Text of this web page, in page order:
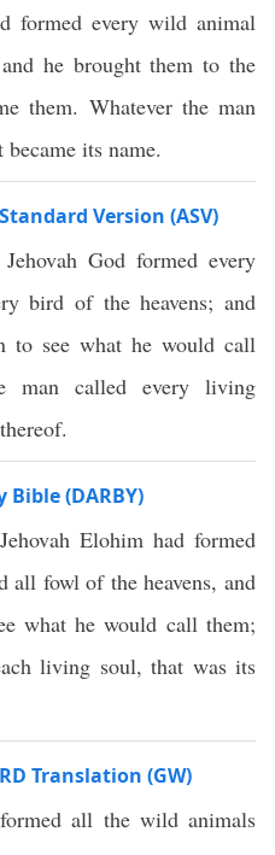
formed every wild animal
he brought them to the
them. Whatever the man
its name.
Version (ASV)
God formed every
bird of the heavens; and
to see what he would call
man called every living
Bible (DARBY)
Elohim had formed
all fowl of the heavens, and
what he would call them;
living soul, that was its
Translation (GW)
all the wild animals